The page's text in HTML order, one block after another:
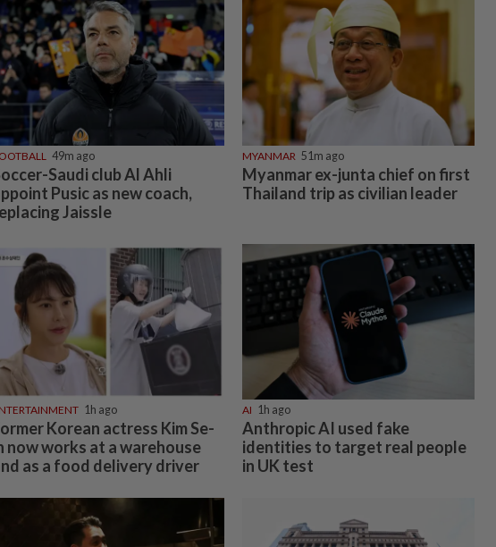
49m ago
Saudi club Al Ahli
Pusic as new coach,
Jaissle
MYANMAR 51m ago
Myanmar ex-junta chief on first
Thailand trip as civilian leader
1h ago
Korean actress Kim Se-
now works at a warehouse
as a food delivery driver
AI 1h ago
Anthropic AI used fake
identities to target real people
in UK test